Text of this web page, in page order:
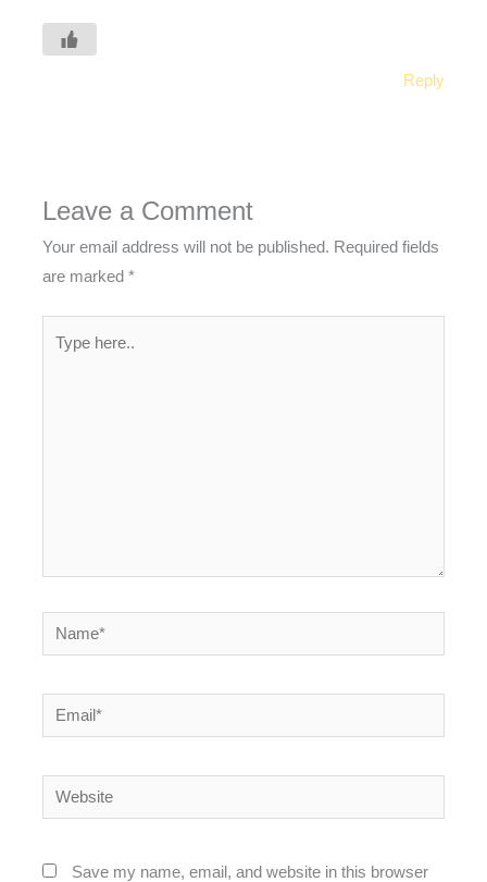
Reply
Leave a Comment
Your email address will not be published. Required fields
are marked*
Name*
Email*
Website
Save my name, email, and website in this browser